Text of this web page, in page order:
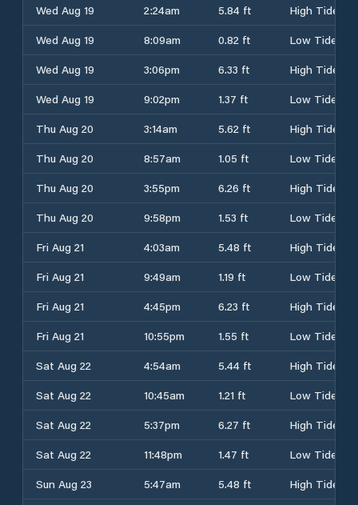
Wed Aug 19 2:24am 5.84 ft
High Tide
Wed Aug 19
8:09am 0.82 ft
Low Tide
Wed Aug 19
3:06pm 6.33 ft
High Tide
Wed Aug 19
9:02pm 1.37 ft
Low Tide
Thu Aug 20
3:14am 5.62 ft
High Tide
Thu Aug 20
8:57am 1.05 ft
Low Tide
Thu Aug 20
3:55pm 6.26 ft
High Tide
Thu Aug 20
9:58pm 1.53 ft
Low Tide
Fri Aug 21
4:03am 5.48 ft
High Tide
Fri Aug 21
9:49am 1.19 ft
Low Tide
Fri Aug 21
4:45pm 6.23 ft
High Tide
Fri Aug 21
10:55pm 1.55 ft
Low Tide
Sat Aug 22
4:54am 5.44 ft
High Tide
Sat Aug 22
10:45am 1.21 ft
Low Tide
Sat Aug 22
5:37pm 6.27 ft
High Tide
Sat Aug 22
11:48pm 1.47 ft
Low Tide
Sun Aug 23
5:47am 5.48 ft
High Tide